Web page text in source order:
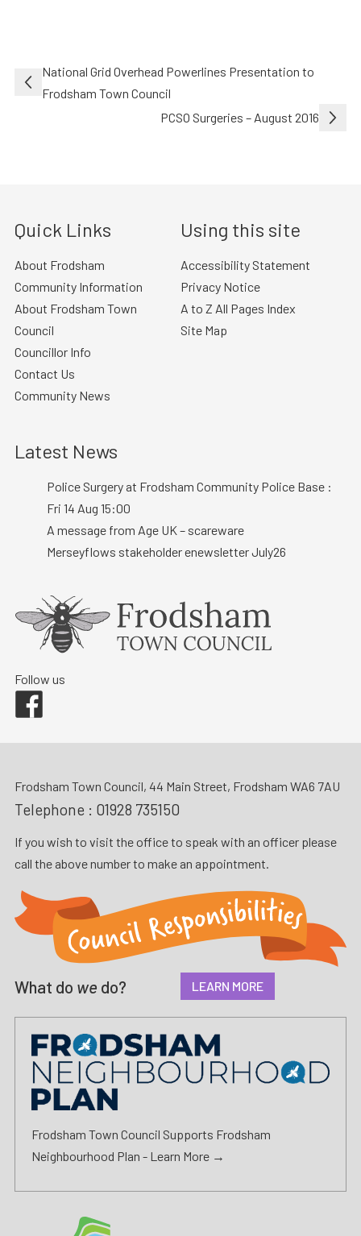
Post
navigation
National Grid Overhead Powerlines Presentation to
Frodsham Town Council
PCSO Surgeries – August 2016
Quick Links
About Frodsham
Community Information
About Frodsham Town
Council
Councillor Info
Contact Us
Community News
Using this site
Accessibility Statement
Privacy Notice
A to Z All Pages Index
Site Map
Latest News
Police Surgery at Frodsham Community Police Base :
Fri 14 Aug 15:00
A message from Age UK – scareware
Merseyflows stakeholder enewsletter July26
Follow us
Frodsham Town Council, 44 Main Street, Frodsham WA6 7AU
Telephone : 01928 735150
If you wish to visit the office to speak with an officer please
call the above number to make an appointment.
What do we do? LEARN MORE
Frodsham Town Council Supports Frodsham
Neighbourhood Plan - Learn More →